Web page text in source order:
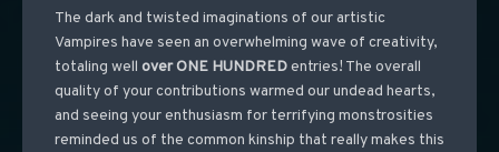
The dark and twisted imaginations of our artistic
Vampires have seen an overwhelming wave of creativity,
totaling well over ONE HUNDREDentries! The overall
quality of your contributions warmed our undead hearts,
and seeing your enthusiasm for terrifying monstrosities
reminded us of the common kinship that really makes this